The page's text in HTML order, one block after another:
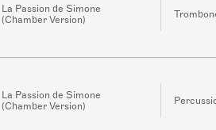
La Passion de Simone
(Chamber Version)
La Passion de Simone
(Chamber Version)